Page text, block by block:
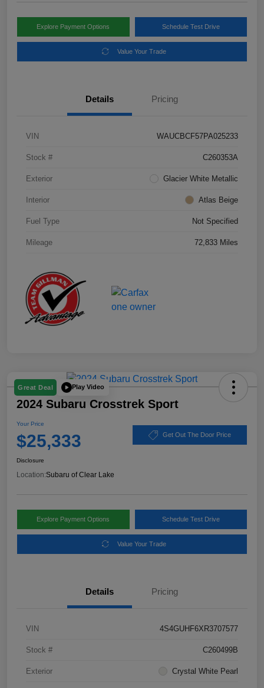
Explore Payment Options Schedule Test Drive
Value Your Trade
Details Pricing
VIN WAUCBCF57PA025233
Stock # C260353A
Exterior Glacier White Metallic
Interior Atlas Beige
Fuel Type Not Specified
Mileage 72,833 Miles
Great Deal Play Video
2024 Subaru Crosstrek Sport
Your Price
$25,333 Get Out The Door Price
Disclosure
Location:Subaru of Clear Lake
Explore Payment Options Schedule Test Drive
Value Your Trade
Details Pricing
VIN 4S4GUHF6XR3707577
Stock # C260499B
Exterior Crystal White Pearl